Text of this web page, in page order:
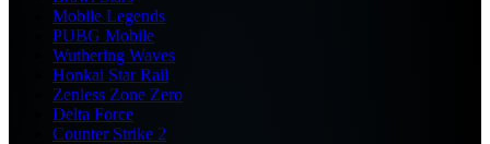
Mobile Legends
PUBG Mobile
Wuthering Waves
Honkai Star Rail
Zenless Zone Zero
Delta Force
Counter Strike 2